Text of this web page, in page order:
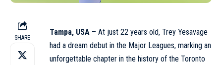
SHARE
Tampa, USA – At just 22 years old, Trey Yesavage
had a dream debut in the Major Leagues, marking an
unforgettable chapter in the history of the Toronto